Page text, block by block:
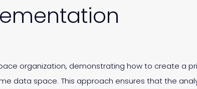
organization, demonstrating how to create a
data space. This approach ensures that the